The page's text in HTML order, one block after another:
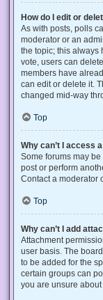
How do I edit or
As with posts, polls
moderator or an
the topic; this always
vote, users can
members have
can edit or delete it.
changed mid-way
Top
Why can’t I access
Some forums may be
post or perform
Contact a moderator
Top
Why can’t I add
Attachment
user basis. The
to be added for the
certain groups can
you are unsure